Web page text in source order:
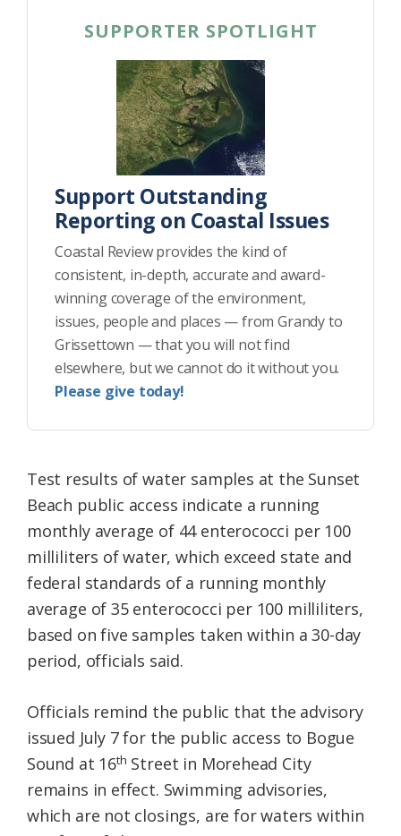
SUPPORTER SPOTLIGHT
Support Outstanding
Reporting on Coastal Issues
Coastal Review provides the kind of
consistent, in-depth, accurate and award-
winning coverage of the environment,
issues, people and places — from Grandy to
Grissettown — that you will not find
elsewhere, but we cannot do it without you.
Please give today!
Test results of water samples at the Sunset
Beach public access indicate a running
monthly average of 44 enterococci per 100
milliliters of water, which exceed state and
federal standards of a running monthly
average of 35 enterococci per 100 milliliters,
based on five samples taken within a 30-day
period, officials said.
Officials remind the public that the advisory
issued July 7 for the public access to Bogue
Sound at 16th Street in Morehead City
remains in effect. Swimming advisories,
which are not closings, are for waters within